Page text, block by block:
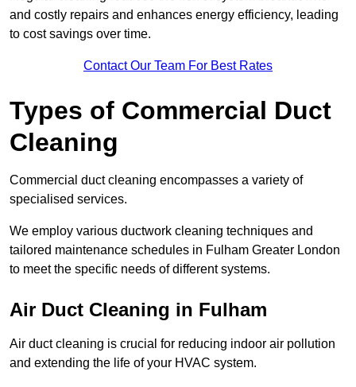
and costly repairs and enhances energy efficiency, leading
to cost savings over time.
Contact Our Team For Best Rates
Types of Commercial Duct
Cleaning
Commercial duct cleaning encompasses a variety of
specialised services.
We employ various ductwork cleaning techniques and
tailored maintenance schedules in Fulham Greater London
to meet the specific needs of different systems.
Air Duct Cleaning in Fulham
Air duct cleaning is crucial for reducing indoor air pollution
and extending the life of your HVAC system.